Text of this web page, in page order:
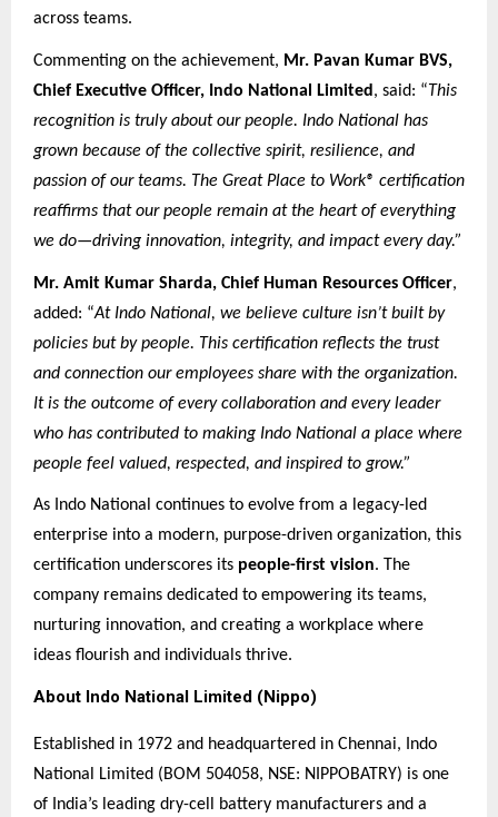
across teams.
Commenting on the achievement, Mr. Pavan Kumar BVS,
Chief Executive Officer, Indo National Limited , said: “This
recognition is truly about our people. Indo National has
grown because of the collective spirit, resilience, and
passion of our teams. The Great Place to Work® certification
reaffirms that our people remain at the heart of everything
we do—driving innovation, integrity, and impact every day.”
Mr. Amit Kumar Sharda, Chief Human Resources Officer,
added: “At Indo National, we believe culture isn’t built by
policies but by people. This certification reflects the trust
and connection our employees share with the organization.
It is the outcome of every collaboration and every leader
who has contributed to making Indo National a place where
people feel valued, respected, and inspired to grow.”
As Indo National continues to evolve from a legacy-led
enterprise into a modern, purpose-driven organization, this
certification underscores its people-first vision. The
company remains dedicated to empowering its teams,
nurturing innovation, and creating a workplace where
ideas flourish and individuals thrive.
About Indo National Limited (Nippo)
Established in 1972 and headquartered in Chennai, Indo
National Limited (BOM 504058, NSE: NIPPOBATRY) is one
of India’s leading dry-cell battery manufacturers and a